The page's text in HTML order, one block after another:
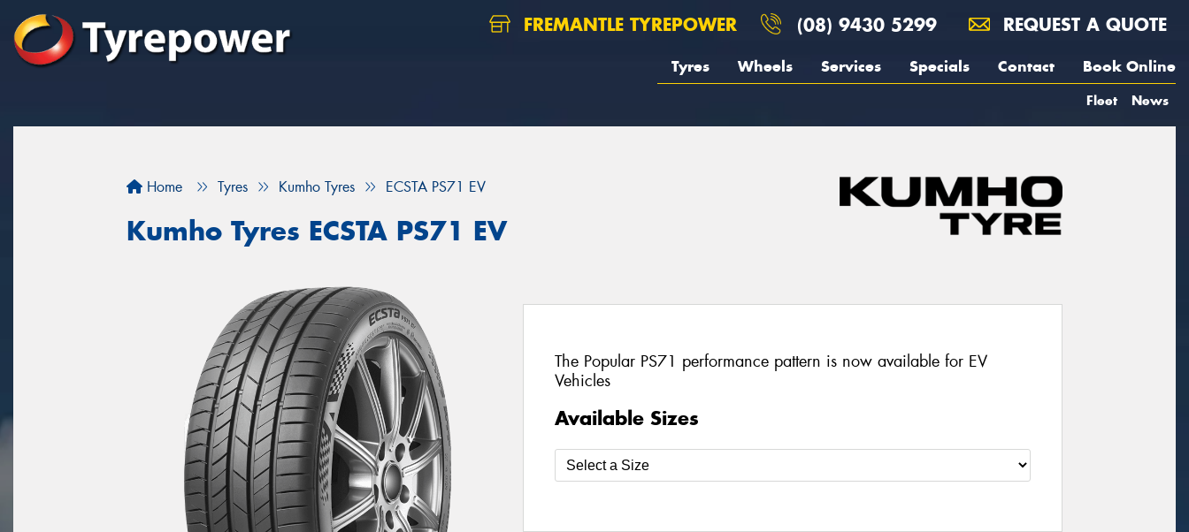
FREMANTLE TYREPOWER (08) 9430 5299 REQUEST A QUOTE
Tyres Wheels Services Specials Contact Book Online
Fleet News
Home Tyres Kumho Tyres ECSTA PS71 EV
Kumho Tyres ECSTA PS71 EV
The Popular PS71 performance pattern is now available for EV
Vehicles
Available Sizes